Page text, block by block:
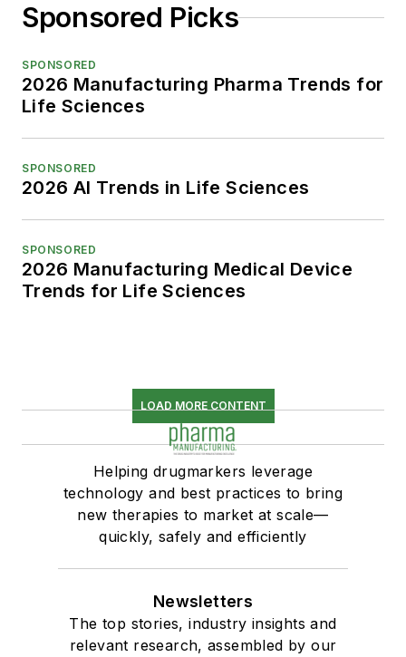
Sponsored Picks
SPONSORED
2026 Manufacturing Pharma Trends for
Life Sciences
SPONSORED
2026 AI Trends in Life Sciences
SPONSORED
2026 Manufacturing Medical Device
Trends for Life Sciences
LOAD MORE CONTENT
Helping drugmarkers leverage
technology and best practices to bring
new therapies to market at scale—
quickly, safely and efficiently
Newsletters
The top stories, industry insights and
relevant research, assembled by our